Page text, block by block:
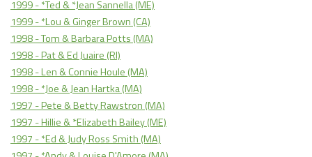
1999 - *Ted & *Jean Sannella (ME)
1999 - *Lou & Ginger Brown (CA)
1998 - Tom & Barbara Potts (MA)
1998 - Pat & Ed Juaire (RI)
1998 - Len & Connie Houle (MA)
1998 - *Joe & Jean Hartka (MA)
1997 - Pete & Betty Rawstron (MA)
1997 - Hillie & *Elizabeth Bailey (ME)
1997 - *Ed & Judy Ross Smith (MA)